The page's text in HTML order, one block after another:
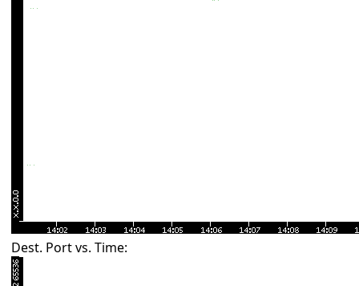
Dest. Port vs. Time: